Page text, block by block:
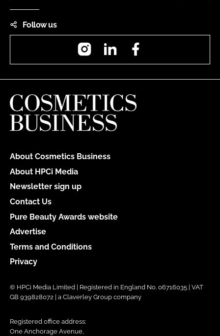
Follow us
InstagramLinkedIn
About Cosmetics Business
About HPCi Media
Newsletter sign up
Contact Us
Pure Beauty Awards website
Advertise
Terms and Conditions
Privacy
© HPCi Media Limited | Registered in England No. 06716035 | VAT
GB 939828072 | a Claverley Group company
Registered office address:
One Anchorage Avenue,